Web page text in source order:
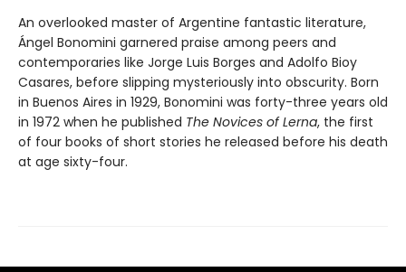
An overlooked master of Argentine fantastic literature,
Ángel Bonomini garnered praise among peers and
contemporaries like Jorge Luis Borges and Adolfo Bioy
Casares, before slipping mysteriously into obscurity. Born
in Buenos Aires in 1929, Bonomini was forty-three years old
in 1972 when he published The Novices of Lerna, the first
of four books of short stories he released before his death
at age sixty-four.